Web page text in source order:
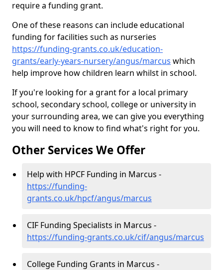
require a funding grant.
One of these reasons can include educational
funding for facilities such as nurseries
https://funding-grants.co.uk/education-
grants/early-years-nursery/angus/marcus which
help improve how children learn whilst in school.
If you're looking for a grant for a local primary
school, secondary school, college or university in
your surrounding area, we can give you everything
you will need to know to find what's right for you.
Other Services We Offer
Help with HPCF Funding in Marcus -
https://funding-
grants.co.uk/hpcf/angus/marcus
CIF Funding Specialists in Marcus -
https://funding-grants.co.uk/cif/angus/marcus
College Funding Grants in Marcus -